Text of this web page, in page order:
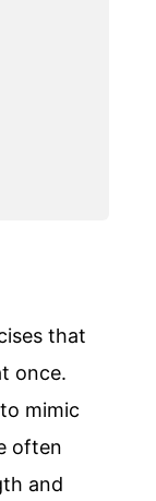
that
once.
mimic
often
and